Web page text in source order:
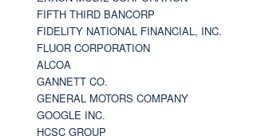
FIFTH THIRD BANCORP
FIDELITY NATIONAL FINANCIAL, INC.
FLUOR CORPORATION
ALCOA
GANNETT CO.
GENERAL MOTORS COMPANY
GOOGLE INC.
HCSC GROUP